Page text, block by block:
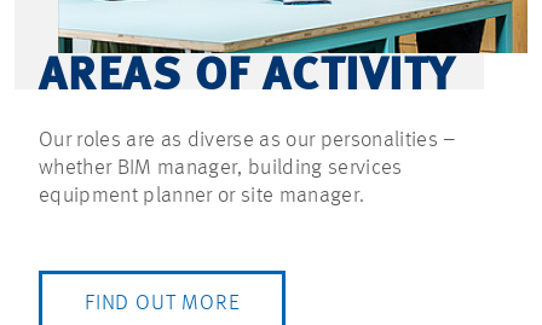
AREAS OF ACTIVITY
Our roles are as diverse as our personalities –
whether BIM manager, building services
equipment planner or site manager.
FIND OUT MORE